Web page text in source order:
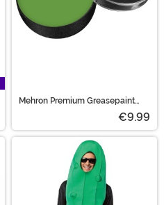
Mehron Premium Greasepaint
€9.99